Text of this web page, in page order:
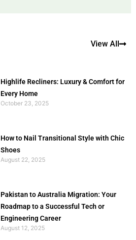
View All
Highlife Recliners: Luxury & Comfort for
Every Home
October 23, 2025
How to Nail Transitional Style with Chic
Shoes
August 22, 2025
Pakistan to Australia Migration: Your
Roadmap to a Successful Tech or
Engineering Career
August 12, 2025